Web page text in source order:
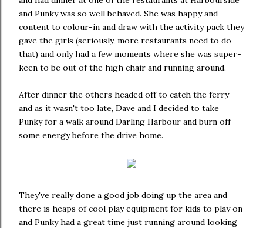
and Punky was so well behaved. She was happy and
content to colour-in and draw with the activity pack they
gave the girls (seriously, more restaurants need to do
that) and only had a few moments where she was super-
keen to be out of the high chair and running around.
After dinner the others headed off to catch the ferry
and as it wasn't too late, Dave and I decided to take
Punky for a walk around Darling Harbour and burn off
some energy before the drive home.
They've really done a good job doing up the area and
there is heaps of cool play equipment for kids to play on
and Punky had a great time just running around looking